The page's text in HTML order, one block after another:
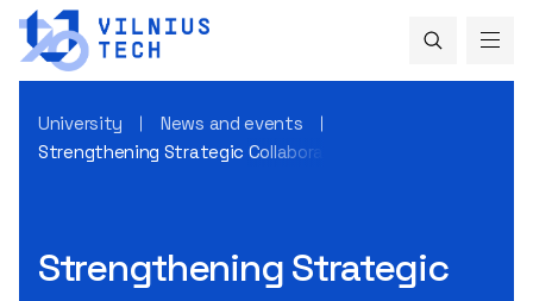
University
News and events
Strengthening Strategic Collaboration and Inclusion:
Strengthening Strategic